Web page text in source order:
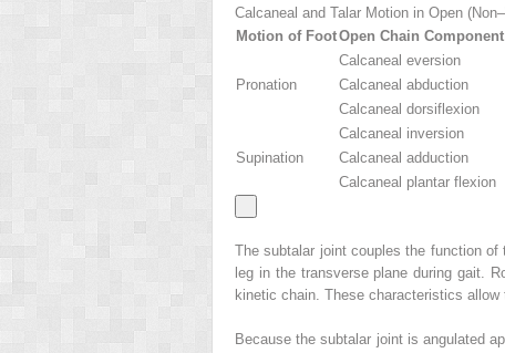
Calcaneal and Talar Motion in Open
Motion of FootOpen Chain
Pronation
Calcaneal eversion
Calcaneal abduction
Calcaneal dorsiflexion
Supination
Calcaneal inversion
Calcaneal adduction
Calcaneal plantar flexion
The subtalar joint couples the function
leg in the transverse plane during gait.
kinetic chain. These characteristics
Because the subtalar joint is angulated